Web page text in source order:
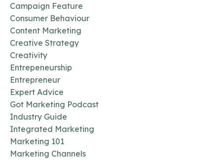
Campaign Feature
Consumer Behaviour
Content Marketing
Creative Strategy
Creativity
Entrepeneurship
Entrepreneur
Expert Advice
Got Marketing Podcast
Industry Guide
Integrated Marketing
Marketing 101
Marketing Channels